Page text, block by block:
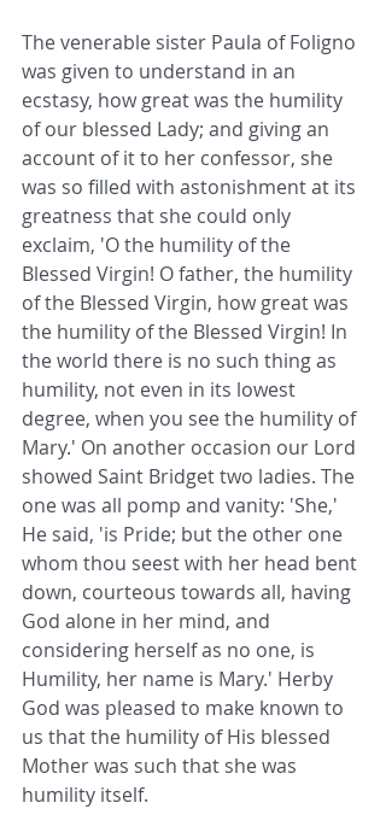
The venerable sister Paula of Foligno
was given to understand in an
ecstasy, how great was the humility
of our blessed Lady; and giving an
account of it to her confessor, she
was so filled with astonishment at its
greatness that she could only
exclaim, 'O the humility of the
Blessed Virgin! O father, the humility
of the Blessed Virgin, how great was
the humility of the Blessed Virgin! In
the world there is no such thing as
humility, not even in its lowest
degree, when you see the humility of
Mary.' On another occasion our Lord
showed Saint Bridget two ladies. The
one was all pomp and vanity: 'She,'
He said, 'is Pride; but the other one
whom thou seest with her head bent
down, courteous towards all, having
God alone in her mind, and
considering herself as no one, is
Humility, her name is Mary.' Herby
God was pleased to make known to
us that the humility of His blessed
Mother was such that she was
humility itself.